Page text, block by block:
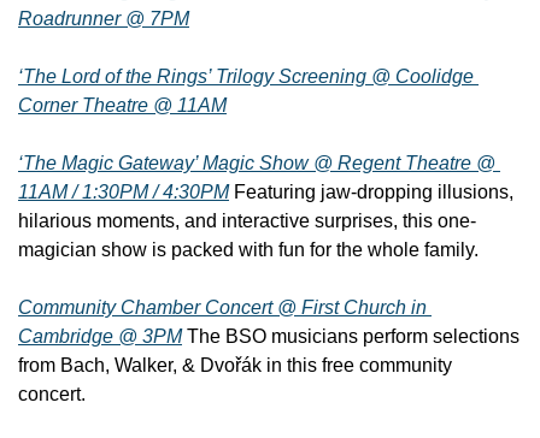
Roadrunner @ 7PM
‘The Lord of the Rings’ Trilogy Screening @ Coolidge
Corner Theatre @ 11AM
‘The Magic Gateway’ Magic Show @ Regent Theatre @
11AM / 1:30PM / 4:30PM Featuring jaw-dropping illusions,
hilarious moments, and interactive surprises, this one-
magician show is packed with fun for the whole family.
Community Chamber Concert @ First Church in
Cambridge @ 3PM The BSO musicians perform selections
from Bach, Walker, & Dvořák in this free community
concert.